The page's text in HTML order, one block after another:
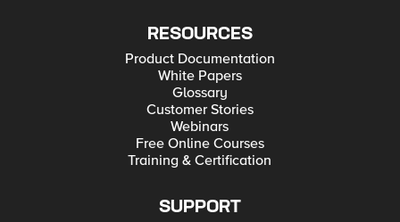
RESOURCES
Product Documentation
White Papers
Glossary
Customer Stories
Webinars
Free Online Courses
Training & Certification
SUPPORT